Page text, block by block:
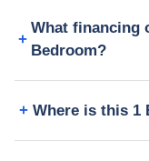
What financing
Bedroom?
Where is this 1